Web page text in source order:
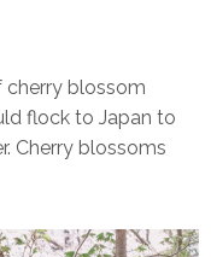
cherry blossom
flock to Japan to
Cherry blossoms